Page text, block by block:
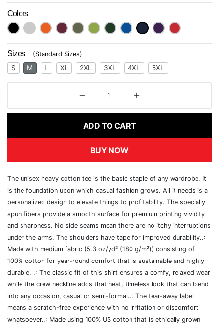
Next
Colors
Sizes (Standard Sizes)
S M L XL 2XL 3XL 4XL 5XL
ADD TO CART
BUY NOW
The unisex heavy cotton tee is the basic staple of any wardrobe. It
is the foundation upon which casual fashion grows. All it needs is a
personalized design to elevate things to profitability. The specially
spun fibers provide a smooth surface for premium printing vividity
and sharpness. No side seams mean there are no itchy interruptions
under the arms. The shoulders have tape for improved durability..:
Made with medium fabric (5.3 oz/yd² (180 g/m²)) consisting of
100% cotton for year-round comfort that is sustainable and highly
durable. .: The classic fit of this shirt ensures a comfy, relaxed wear
while the crew neckline adds that neat, timeless look that can blend
into any occasion, casual or semi-formal..: The tear-away label
means a scratch-free experience with no irritation or discomfort
whatsoever..: Made using 100% US cotton that is ethically grown